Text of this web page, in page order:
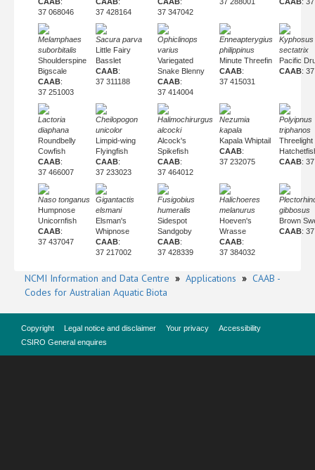
37 068046
37 428164
37 347042
Melamphaes
suborbitalis
Shoulderspine
Bigscale
CAAB:
37 251003
Sacura parva
Little Fairy
Basslet
CAAB:
37 311188
Ophiclinops
varius
Variegated
Snake Blenny
CAAB:
37 414004
Enneapterygius
philippinus
Minute Threefin
CAAB:
37 415031
Kyphosus
sectatrix
Pacific
CAAB:
Lactoria
diaphana
Roundbelly
Cowfish
CAAB:
37 466007
Cheilopogon
unicolor
Limpid-wing
Flyingfish
CAAB:
37 233023
Halimochirurgus
alcocki
Alcock's
Spikefish
CAAB:
37 464012
Nezumia
kapala
Kapala Whiptail
CAAB:
37 232075
Polyipnus
triphanos
Threelight
CAAB:
Naso tonganus
Humpnose
Unicornfish
CAAB:
37 437047
Gigantactis
elsmani
Elsman's
Whipnose
CAAB:
37 217002
Fusigobius
humeralis
Sidespot
Sandgoby
CAAB:
37 428339
Halichoeres
melanurus
Hoeven's
Wrasse
CAAB:
37 384032
gibbosus
Brown
CAAB:
NCMI Information and Data Centre » Applications » CAAB -
Codes for Australian Aquatic Biota
Copyright Legal notice and disclaimer Your privacy
Accessibility
CSIRO General enquires